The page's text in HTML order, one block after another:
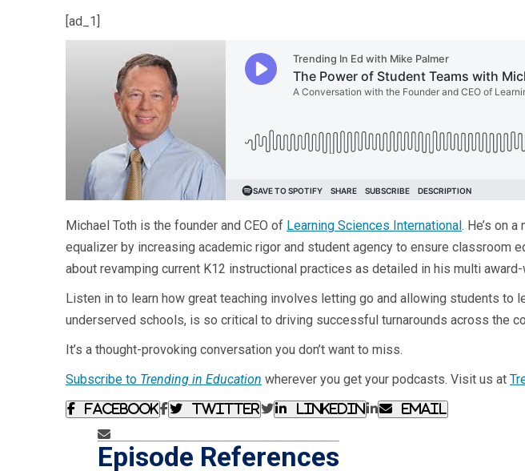
[ad_1]
Michael Toth is the founder and CEO of Learning Sciences International. He’s on
equalizer by increasing academic rigor and student agency to ensure classroom
about revamping current K12 instructional practices as detailed in his multi
Listen in to learn how great teaching involves letting go and allowing students
underserved schools, is so critical to driving successful turnarounds across the
It’s a thought-provoking conversation you don’t want to miss.
Subscribe to Trending in Education wherever you get your podcasts. Visit us at
Facebook Twitter Linkedin Email
Episode References